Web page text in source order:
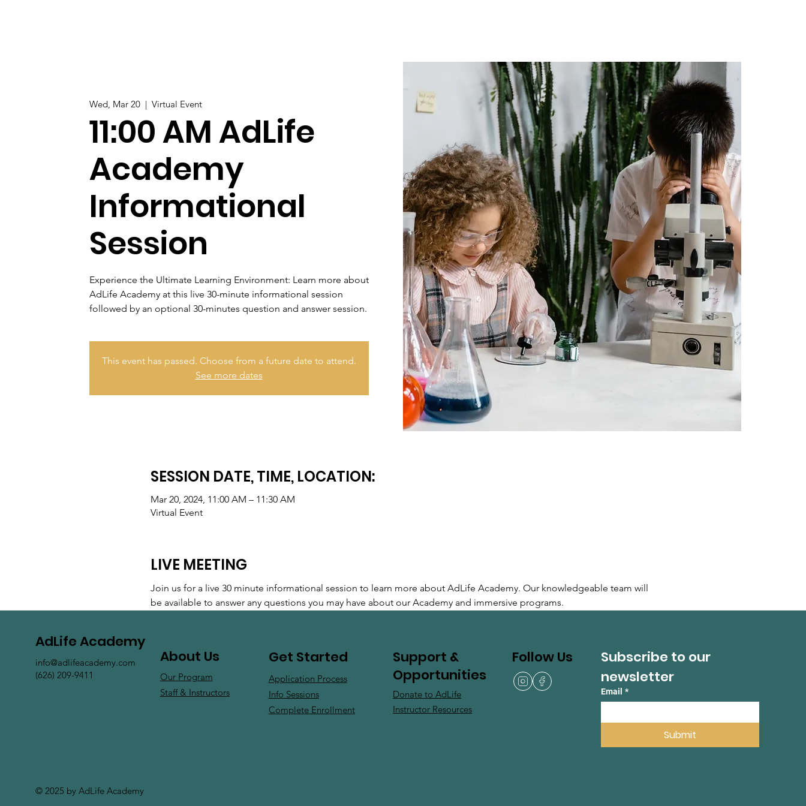
Wed, Mar 20
  |
Virtual Event
11:00 AM AdLife
Academy
Informational
Session
Experience the Ultimate Learning Environment: Learn more about
AdLife Academy at this live 30-minute informational session
followed by an optional 30-minutes question and answer session.
This event has passed. Choose from a future date to attend.
See more dates
SESSION DATE, TIME, LOCATION:
Mar 20, 2024, 11:00 AM – 11:30 AM
Virtual Event
LIVE MEETING
Join us for a live 30 minute informational session to learn more about AdLife Academy. Our knowledgeable team will
be available to answer any questions you may have about our Academy and immersive programs.
Subscribe to our
newsletter
Email *
Submit
© 2025 by AdLife Academy
AdLife Academy
info@adlifeacademy.com
(626) 209-9411
About Us
Our Program
Staff & Instructors
Get Started
Application Process
Info Sessions
Complete Enrollment
Support &
Opportunities
Donate to AdLife
Instructor Resources
Follow Us